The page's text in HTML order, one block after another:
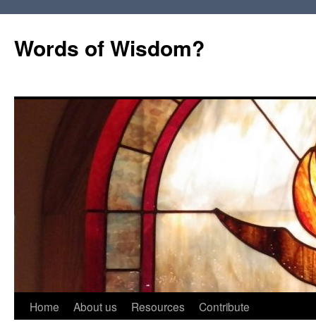
Words of Wisdom?
Skip
Home About us Resources Contribute